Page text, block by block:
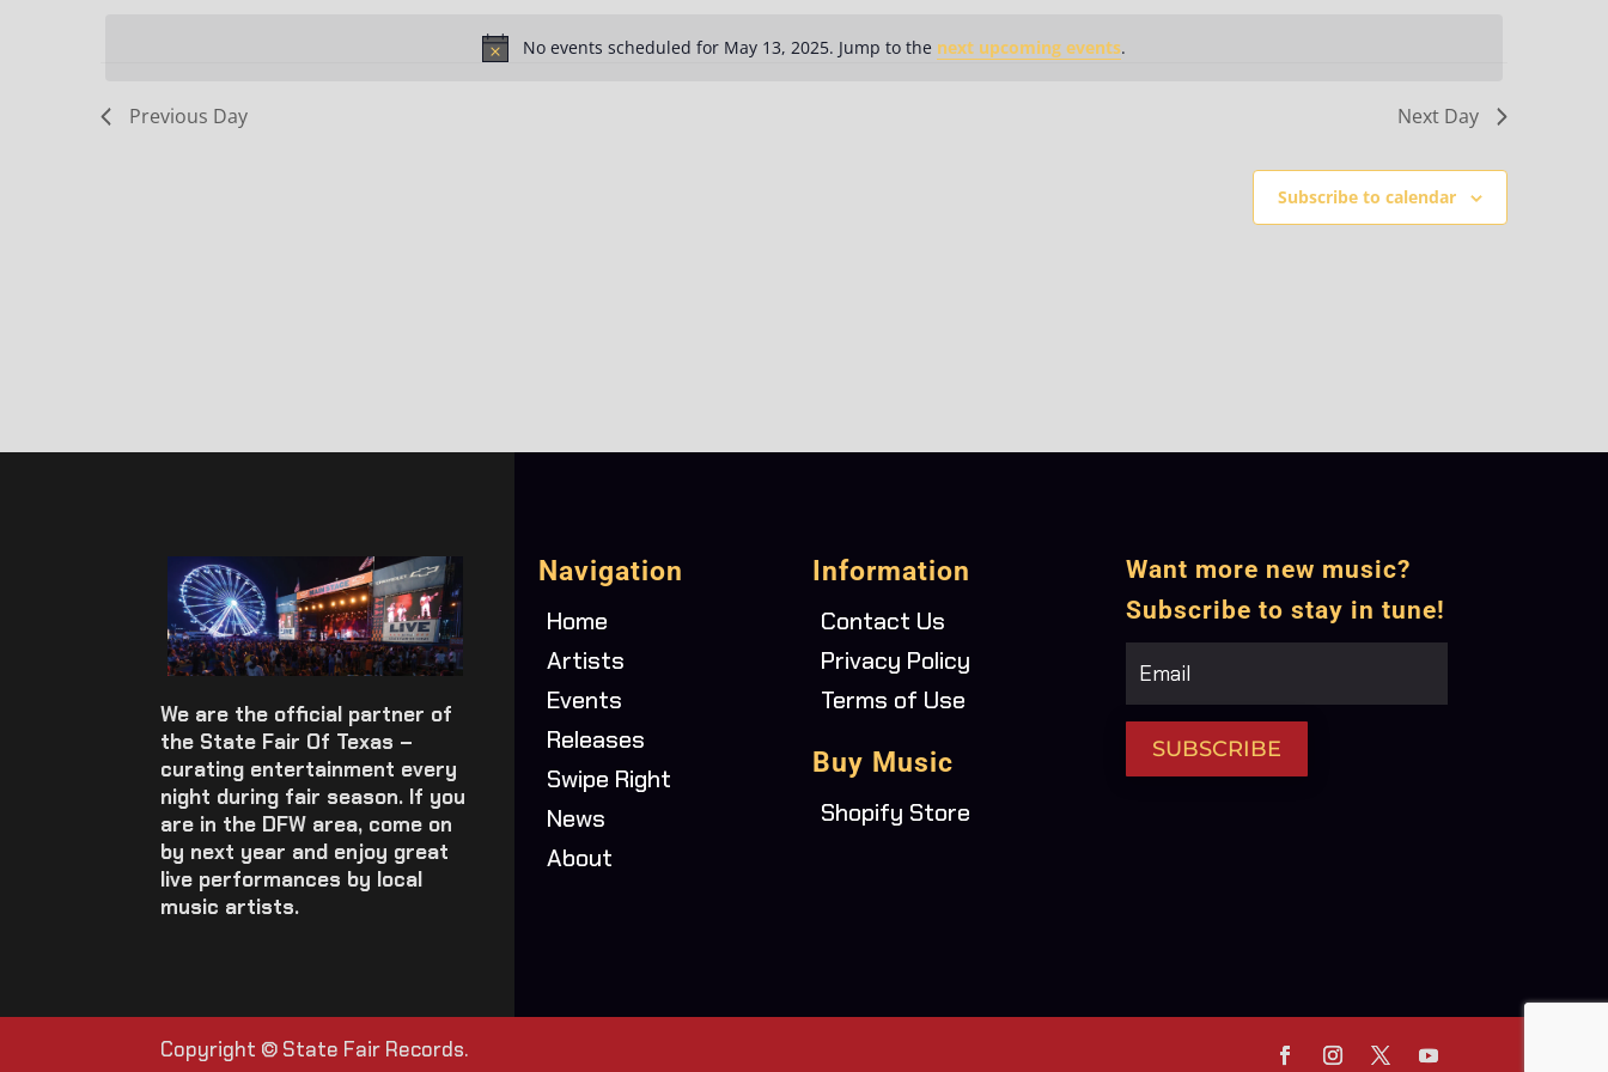
Notice
No events scheduled for May 13, 2025. Jump to the next upcoming events.
Previous Day Next Day
Subscribe to calendar
We are the official partner of
the State Fair Of Texas –
curating entertainment every
night during fair season. If you
are in the DFW area, come on
by next year and enjoy great
live performances by local
music artists.
Navigation
Home
Artists
Events
Releases
Swipe Right
News
About
Information
Contact Us
Privacy Policy
Terms of Use
Buy Music
Shopify Store
Want more new music?
Subscribe to stay in tune!
SUBSCRIBE
Copyright © State Fair Records.